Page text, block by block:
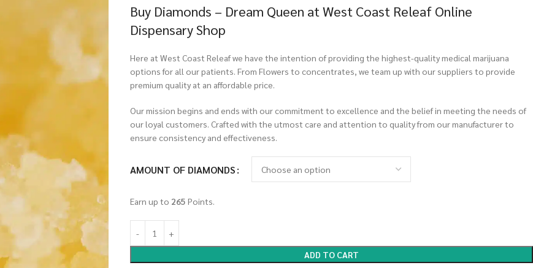
Buy Diamonds – Dream Queen at West Coast Releaf Online
Dispensary Shop
Here at West Coast Releaf we have the intention of providing the highest-quality medical marijuana
options for all our patients. From Flowers to concentrates, we team up with our suppliers to provide
premium quality at an affordable price.
Our mission begins and ends with our commitment to excellence and the belief in meeting the needs of
our loyal customers. Crafted with the utmost care and attention to quality from our manufacturer to
ensure consistency and effectiveness.
AMOUNT OF DIAMONDS
Earn up to 265 Points.
ADD TO CART